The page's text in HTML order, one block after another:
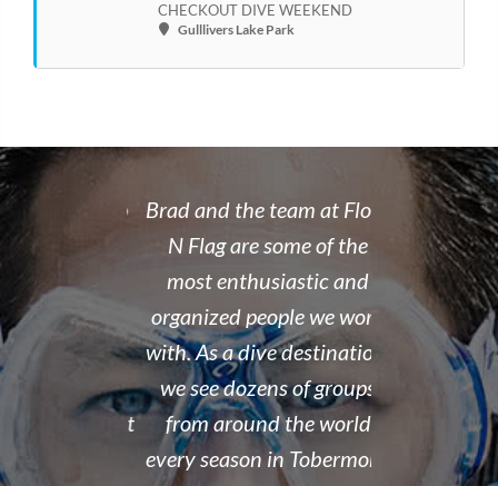
CHECKOUT DIVE WEEKEND
Gulllivers Lake Park
place to
Brad's
nice
don't cut
but
Brad and the team at Float
N Flag are some of the
most enthusiastic and
organized people we work
with. As a dive destination,
we see dozens of groups
from around the world
every season in Tobermory,
I
open
14 year old
fantastic
took the
that all
and skills
and